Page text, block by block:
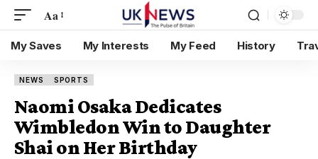
Aa
My Saves My Interests My Feed History
NEWS SPORTS
Naomi Osaka Dedicates
Wimbledon Win to Daughter
Shai on Her Birthday